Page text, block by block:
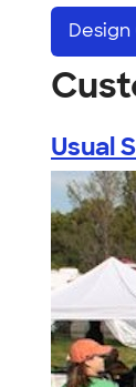
Design
Usual